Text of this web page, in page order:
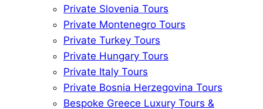
Private Slovenia Tours
Private Montenegro Tours
Private Turkey Tours
Private Hungary Tours
Private Italy Tours
Private Bosnia Herzegovina Tours
Bespoke Greece Luxury Tours &